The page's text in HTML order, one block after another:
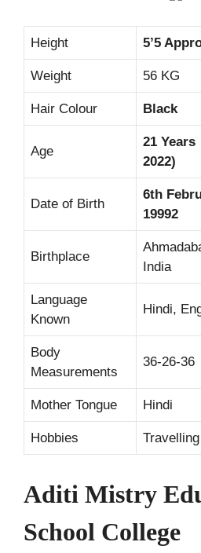
Height 5’5
Weight 56 KG
Hair Colour Black
Age
21
2022)
Date of Birth
6th
19992
Birthplace
India
Language
Known
Hindi,
Body
Measurements
36-26-36
Mother Tongue Hindi
Hobbies Travelling
Aditi Mistry
School College